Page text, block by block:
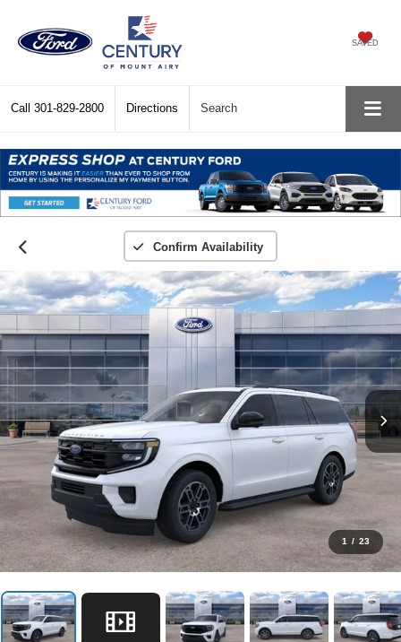
SAVED
Call 301-829-2800 Directions Search
Confirm Availability
1 / 23